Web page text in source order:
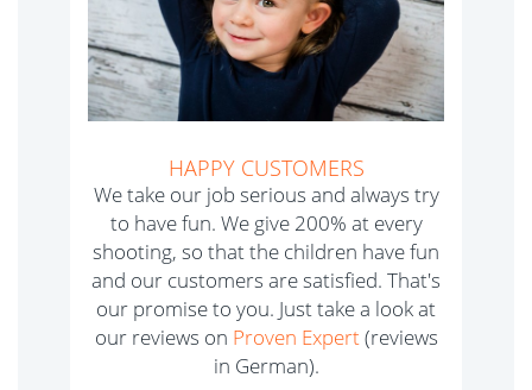
HAPPY CUSTOMERS
We take our job serious and always try
to have fun. We give 200% at every
shooting, so that the children have fun
and our customers are satisfied. That's
our promise to you. Just take a look at
our reviews on Proven Expert(reviews
in German).